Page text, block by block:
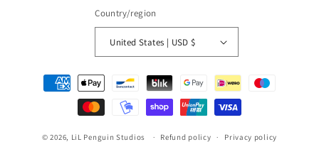
Country/region
United States | USD $
Payment
methods
© 2026, LiL Penguin Studios Refund policy Privacy policy